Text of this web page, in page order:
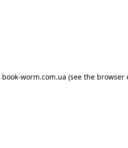
book-worm.com.ua (see the browser